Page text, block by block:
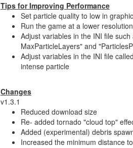
Tips for Improving Performance
Set particle quality to low in
Run the game at a lower resolution
Adjust variables in the INI file such
MaxParticleLayers" and
Adjust variables in the INI file
intense particle
Changes
v1.3.1
Reduced download size
Re- added tornado "cloud top"
Added (experimental) debris
Increased the minimum distance